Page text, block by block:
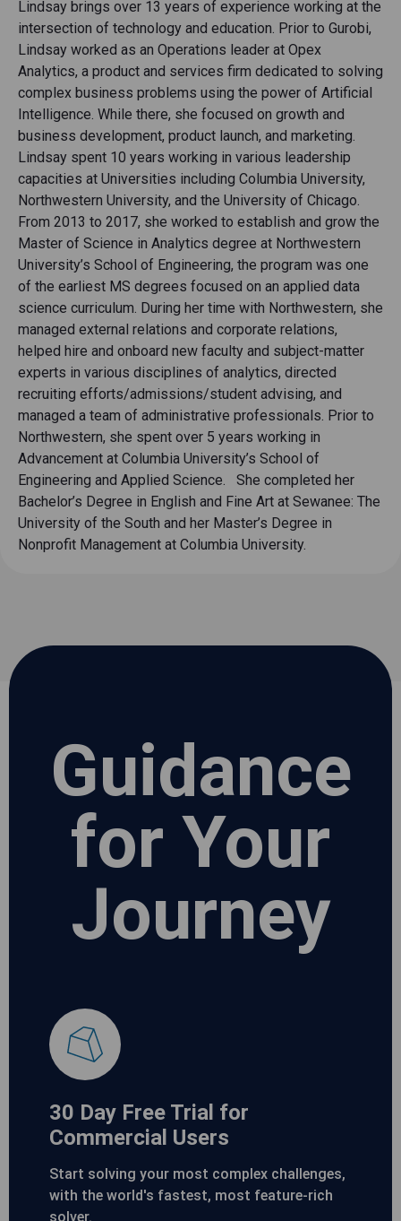
Lindsay brings over 13 years of experience working at the
intersection of technology and education. Prior to Gurobi,
Lindsay worked as an Operations leader at Opex
Analytics, a product and services firm dedicated to solving
complex business problems using the power of Artificial
Intelligence. While there, she focused on growth and
business development, product launch, and marketing.
Lindsay spent 10 years working in various leadership
capacities at Universities including Columbia University,
Northwestern University, and the University of Chicago.
From 2013 to 2017, she worked to establish and grow the
Master of Science in Analytics degree at Northwestern
University’s School of Engineering, the program was one
of the earliest MS degrees focused on an applied data
science curriculum. During her time with Northwestern, she
managed external relations and corporate relations,
helped hire and onboard new faculty and subject-matter
experts in various disciplines of analytics, directed
recruiting efforts/admissions/student advising, and
managed a team of administrative professionals. Prior to
Northwestern, she spent over 5 years working in
Advancement at Columbia University’s School of
Engineering and Applied Science. She completed her
Bachelor’s Degree in English and Fine Art at Sewanee: The
University of the South and her Master’s Degree in
Nonprofit Management at Columbia University.
Guidance
for Your
Journey
30 Day Free Trial for
Commercial Users
Start solving your most complex challenges,
with the world's fastest, most feature-rich
solver.